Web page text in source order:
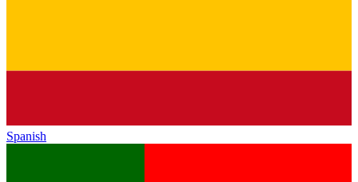
Spanish